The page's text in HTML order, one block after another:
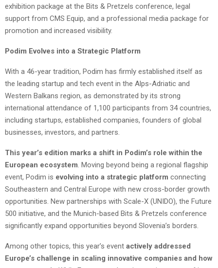
exhibition package at the Bits & Pretzels conference, legal
support from CMS Equip, and a professional media package for
promotion and increased visibility.
Podim Evolves into a Strategic Platform
With a 46-year tradition, Podim has firmly established itself as
the leading startup and tech event in the Alps-Adriatic and
Western Balkans region, as demonstrated by its strong
international attendance of 1,100 participants from 34 countries,
including startups, established companies, founders of global
businesses, investors, and partners.
This year’s edition marks a shift in Podim’s role within the
European ecosystem. Moving beyond being a regional flagship
event, Podim is evolving into a strategic platform connecting
Southeastern and Central Europe with new cross-border growth
opportunities. New partnerships with Scale-X (UNIDO), the Future
500 initiative, and the Munich-based Bits & Pretzels conference
significantly expand opportunities beyond Slovenia’s borders.
Among other topics, this year’s event actively addressed
Europe’s challenge in scaling innovative companies and how